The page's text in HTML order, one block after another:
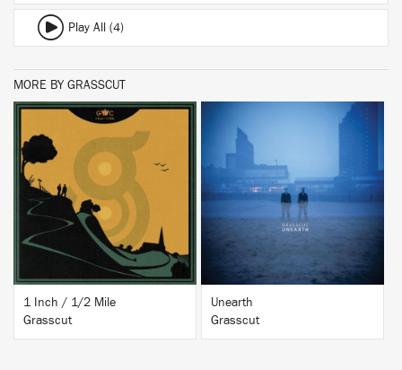
Play All (4)
MORE BY GRASSCUT
BUY
1 Inch / 1/2 Mile
Grasscut
BUY
Unearth
Grasscut